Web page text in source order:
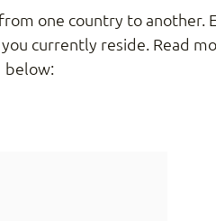
one country to another.
currently reside. Read
below: